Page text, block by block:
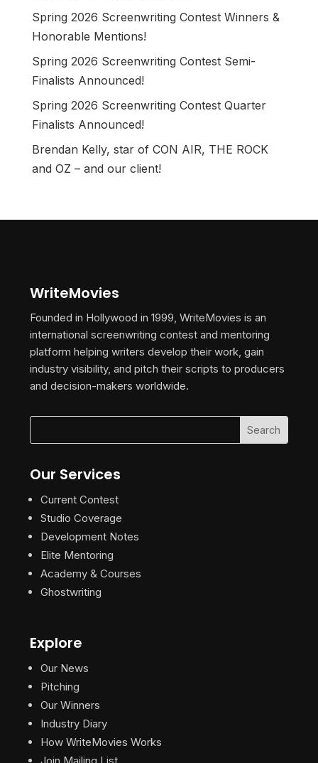
Spring 2026 Screenwriting Contest Winners &
Honorable Mentions!
Spring 2026 Screenwriting Contest Semi-
Finalists Announced!
Spring 2026 Screenwriting Contest Quarter
Finalists Announced!
Brendan Kelly, star of CON AIR, THE ROCK
and OZ – and our client!
WriteMovies
Founded in Hollywood in 1999, WriteMovies is an
international screenwriting contest and mentoring
platform helping writers develop their work, gain
industry visibility, and pitch their scripts to producers
and decision-makers worldwide.
Our Services
Current Contest
Studio Coverage
Development Notes
Elite Mentoring
Academy & Courses
Ghostwriting
Explore
Our News
Pitching
Our Winners
Industry Diary
How WriteMovies Works